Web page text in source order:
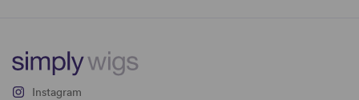
Instagram